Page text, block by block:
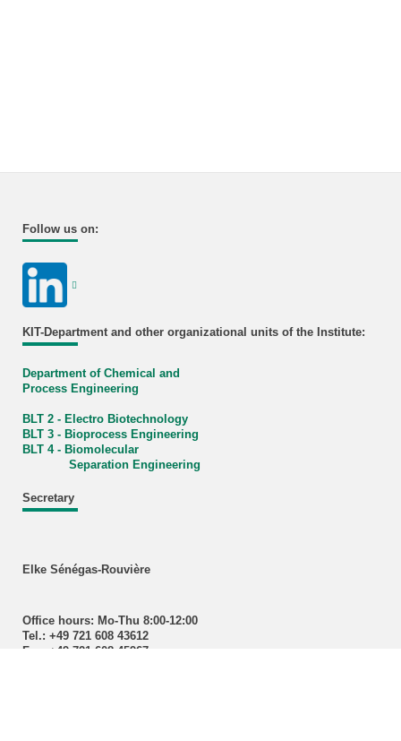
Follow us on:
KIT-Department and other organizational units of the Institute:
Department of Chemical and
Process Engineering
BLT 2 - Electro Biotechnology
BLT 3 - Bioprocess Engineering
BLT 4 - Biomolecular
Separation Engineering
Secretary
Elke Sénégas-Rouvière
Office hours: Mo-Thu 8:00-12:00
Tel.: +49 721 608 43612
Fax: +49 721 608 45967